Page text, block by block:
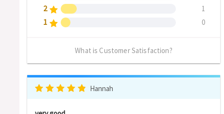
2 1
1 0
What is Customer Satisfaction?
Hannah